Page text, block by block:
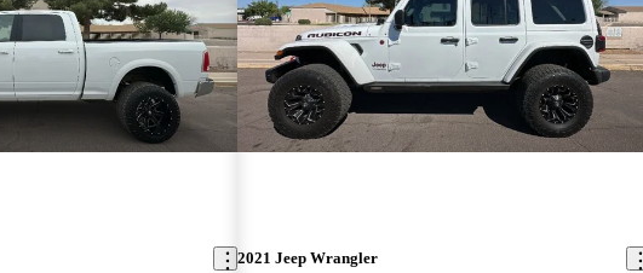
2021 Jeep Wrangler